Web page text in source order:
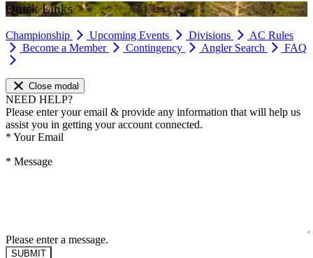
Quick Links
Championship Upcoming Events Divisions
AC Rules
Become a Member
Contingency Angler Search FAQ
Close modal
NEED HELP?
Please enter your email & provide any information that will help us
assist you in getting your account connected.
* Your Email
* Message
Please enter a message.
SUBMIT